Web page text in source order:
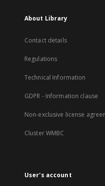
About Library
Contact details
Regulations
Technical Information
GDPR - Information clause
Non-exclusive license
Cluster WMBC
User's account